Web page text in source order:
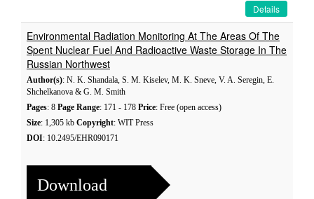
Details
Environmental Radiation Monitoring At The Areas Of The
Spent Nuclear Fuel And Radioactive Waste Storage In The
Russian Northwest
Author(s): N. K. Shandala, S. M. Kiselev, M. K. Sneve, V. A. Seregin, E.
Shchelkanova & G. M. Smith
Pages: 8 Page Range: 171 - 178 Price: Free (open access)
Size: 1,305 kb Copyright: WIT Press
DOI: 10.2495/EHR090171
Download